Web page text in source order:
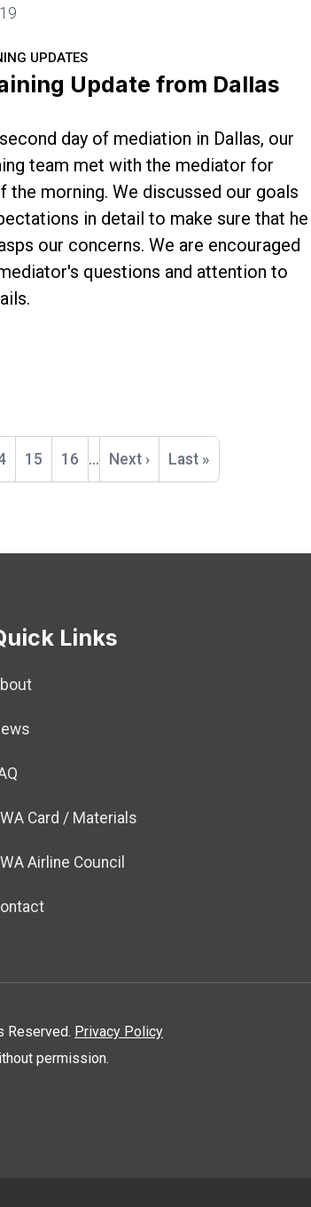
UPDATES
Update from Dallas
day of mediation in Dallas, our
team met with the mediator for
the morning. We discussed our goals
in detail to make sure that he
our concerns. We are encouraged
questions and attention to
Update from Dallas
Page
15 Page
16 …
Next
page
Next ›
Last
page
Last »
Links
Card / Materials
Airline Council
Reserved. Privacy Policy
permission.